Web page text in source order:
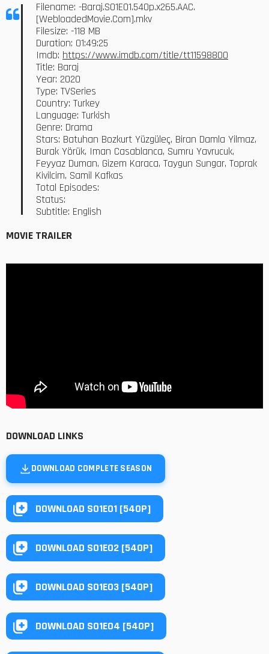
Filename: -Baraj.S01E01.540p.x265.AAC.
[WebloadedMovie.Com].mkv
Filesize: -118 MB
Duration: 01:49:25
Imdb: https://www.imdb.com/title/tt11598800
Title: Baraj
Year: 2020
Type: TVSeries
Country: Turkey
Language: Turkish
Genre: Drama
Stars: Batuhan Bozkurt Yüzgüleç, Biran Damla Yilmaz,
Burak Yörük, Iman Casablanca, Sumru Yavrucuk,
Feyyaz Duman, Gizem Karaca, Taygun Sungar, Toprak
Kivilcim, Samil Kafkas
Total Episodes:
Status:
Subtitle: English
MOVIE TRAILER
DOWNLOAD LINKS
DOWNLOAD COMPLETE SEASON
DOWNLOAD S01E01 [540P]
DOWNLOAD S01E02 [540P]
DOWNLOAD S01E03 [540P]
DOWNLOAD S01E04 [540P]